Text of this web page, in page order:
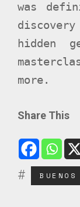
was
hidden
more.
Share This